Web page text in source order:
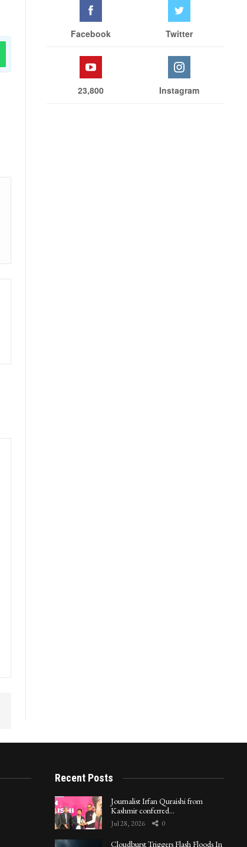
Facebook Twitter
23,800 Instagram
Recent Posts
Journalist Irfan Quraishi from
Kashmir conferred…
Jul 28, 2026 0
Cloudburst Triggers Flash Floods In